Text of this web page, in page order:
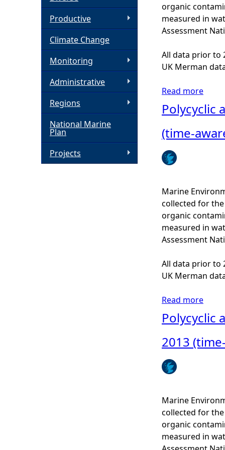
h
r
e
organic
measured in
Assessment
All data prior to
UK Merman
Read more
b
o
t
y
c
y
c
l
c
a
a
i
r
o
c
a
Polycyclic
(time-
Marine
collected for the
organic
measured in
Assessment
All data prior to
UK Merman
Read more
b
o
t
y
c
y
c
l
Polycyclic
2013
Marine
collected for the
organic
measured in
Productive
Climate Change
Monitoring
Administrative
Regions
National Marine
Plan
Projects